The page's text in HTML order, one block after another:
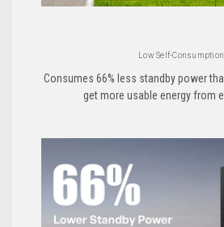
Low Self-Consumption
Consumes 66% less standby power
get more usable energy from